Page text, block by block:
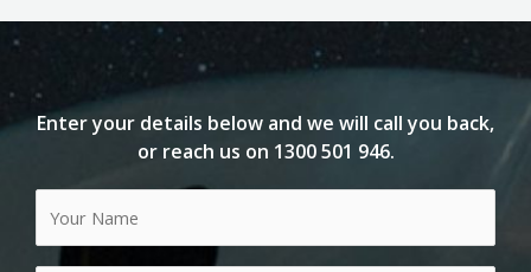
Enter your details below and we will call you back,
or reach us on 1300 501 946.